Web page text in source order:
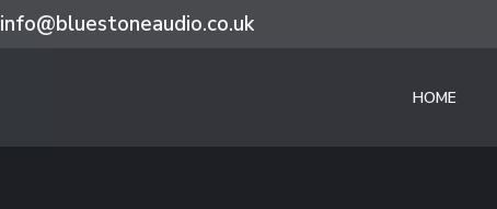
info@bluestoneaudio.co.uk
HOME